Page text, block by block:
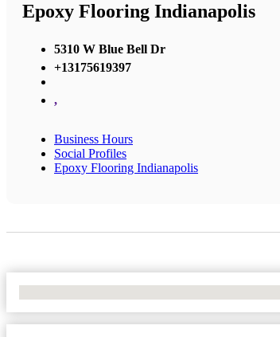
Epoxy Flooring Indianapolis
5310 W Blue Bell Dr
+13175619397
,
Business Hours
Social Profiles
Epoxy Flooring Indianapolis